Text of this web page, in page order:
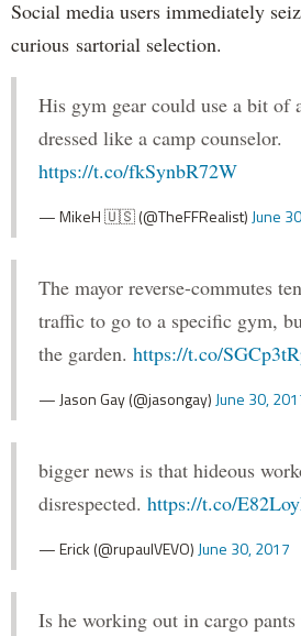
Social media users immediately
curious sartorial selection.
His gym gear could use a bit of
dressed like a camp counselor.
https://t.co/fkSynbR72W
— MikeH 🇺🇸 (@TheFFRealist) June
The mayor reverse-commutes
traffic to go to a specific gym,
the garden. https://t.co/
— Jason Gay (@jasongay) June 30,
bigger news is that hideous
disrespected. https://t.co/
— Erick (@rupaulVEVO) June 30, 2017
Is he working out in cargo